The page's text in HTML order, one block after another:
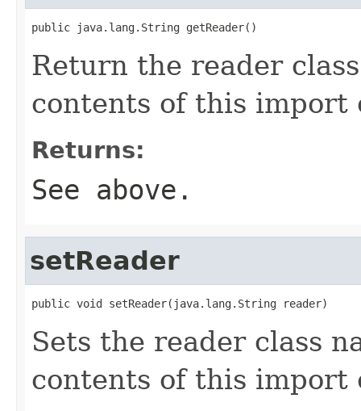
public java.lang.String getReader()
Return the reader
contents of this import
Returns:
See above.
setReader
public void setReader(java.lang.String reader)
Sets the reader class
contents of this import